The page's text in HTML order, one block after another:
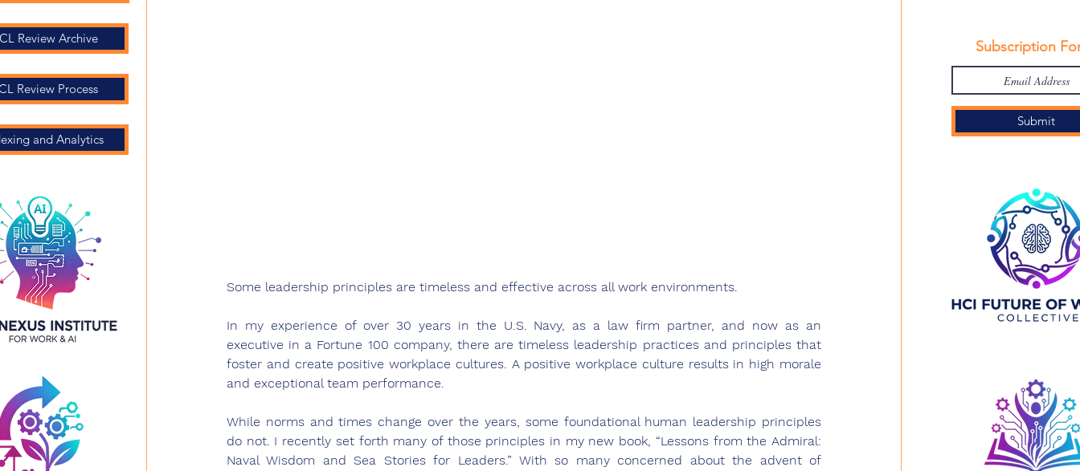
Review Archive
Review Process
and Analytics
Some leadership principles are timeless and effective across all work environments.
In my experience of over 30 years in the U.S. Navy, as a law firm partner, and now as an
executive in a Fortune 100 company, there are timeless leadership practices and principles that
foster and create positive workplace cultures. A positive workplace culture results in high morale
and exceptional team performance.
While norms and times change over the years, some foundational human leadership principles
do not. I recently set forth many of those principles in my new book, “Lessons from the Admiral:
Naval Wisdom and Sea Stories for Leaders.” With so many concerned about the advent of
Subscription
Submit